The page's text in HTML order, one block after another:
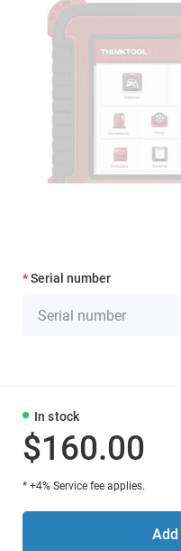
In stock
$160.00
* +4% Service fee applies.
Add
Serial number